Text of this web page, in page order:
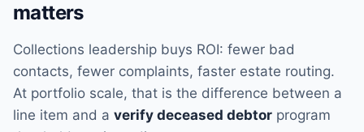
matters
Collections leadership buys ROI: fewer bad
contacts, fewer complaints, faster estate routing.
At portfolio scale, that is the difference between a
line item and a verify deceased debtor program